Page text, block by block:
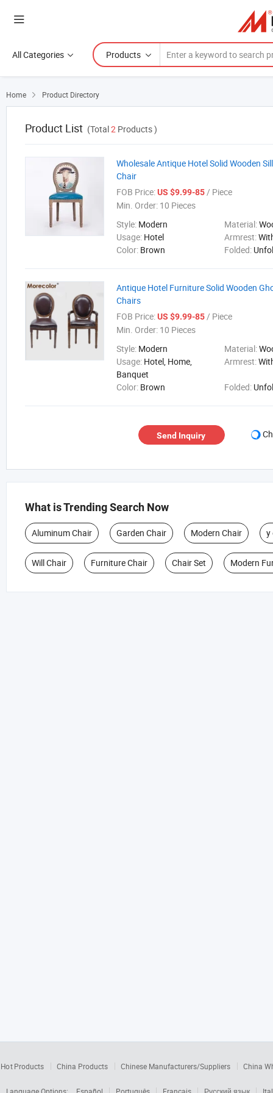
All Categories Products
Home  Product Directory
Product List (Total2 Products )
Wholesale Antique Hotel Solid Wooden
Chair
FOB Price:US $9.99-85/ Piece
Min. Order: 10 Pieces
Style: Modern Material:
Usage: Hotel Armrest:
Color: Brown Folded:
Antique Hotel Furniture Solid Wooden
Chairs
FOB Price:US $9.99-85/ Piece
Min. Order: 10 Pieces
Style: Modern Material:
Usage: Hotel, Home,
Banquet
Armrest:
Color: Brown Folded:
Send Inquiry
What is Trending Search Now
Aluminum Chair Garden Chair Modern Chair y
Will Chair Furniture Chair Chair Set Modern
Hot Products China Products Chinese Manufacturers/Suppliers China